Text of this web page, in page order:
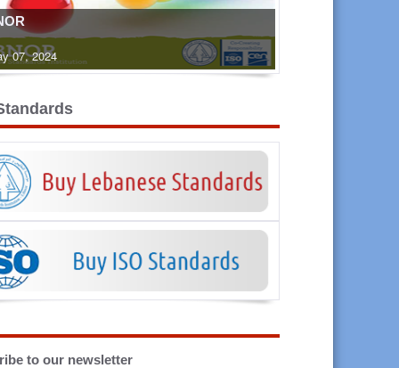
07, 2024
to our newsletter